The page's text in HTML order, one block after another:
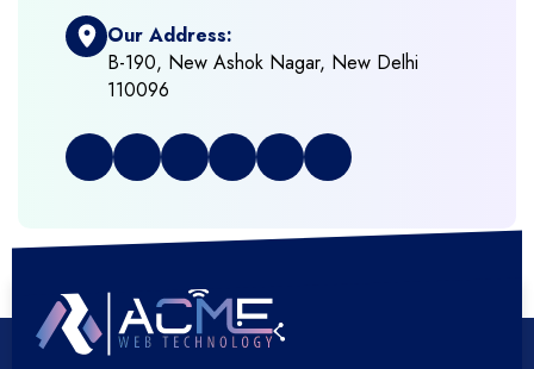
Frontend Development
Graphic & Web Designing
Hosting Cloud Database & QA
Hosting Devops Solutions
Our Address:
B-190, New Ashok Nagar, New Delhi
110096